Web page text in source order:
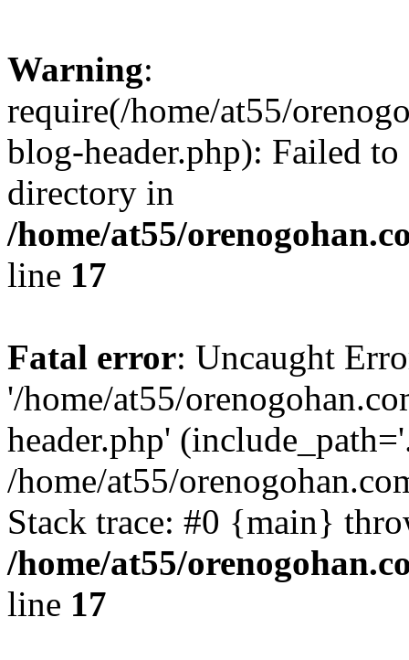
Warning:
require(/home/at55/
blog-header.php): Failed
directory in
/home/at55/
line 17
Fatal error: Uncaught
'/home/at55/
header.php'
/home/at55/
Stack trace: #0 {main}
/home/at55/
line 17